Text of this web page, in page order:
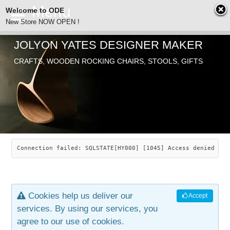
ODE
SEARCH
ABOUT
JOLYON YATES
INDUSTRIAL ARTS
ARTICLES
CHAIRS
SAVANNAH ROCKER
LEAF STOOL
OLD STORE
JEWELRY
CONTACT
JOLYON YATES DESIGNER MAKER
CRAFTS, WOODEN ROCKING CHAIRS, STOOLS, GIFTS
Connection failed: SQLSTATE[HY000] [1045] Access denied
Accept
Cookies help us deliver our
services. By using our services, you
agree to our use of cookies.
Welcome to ODE
New Store NOW OPEN !